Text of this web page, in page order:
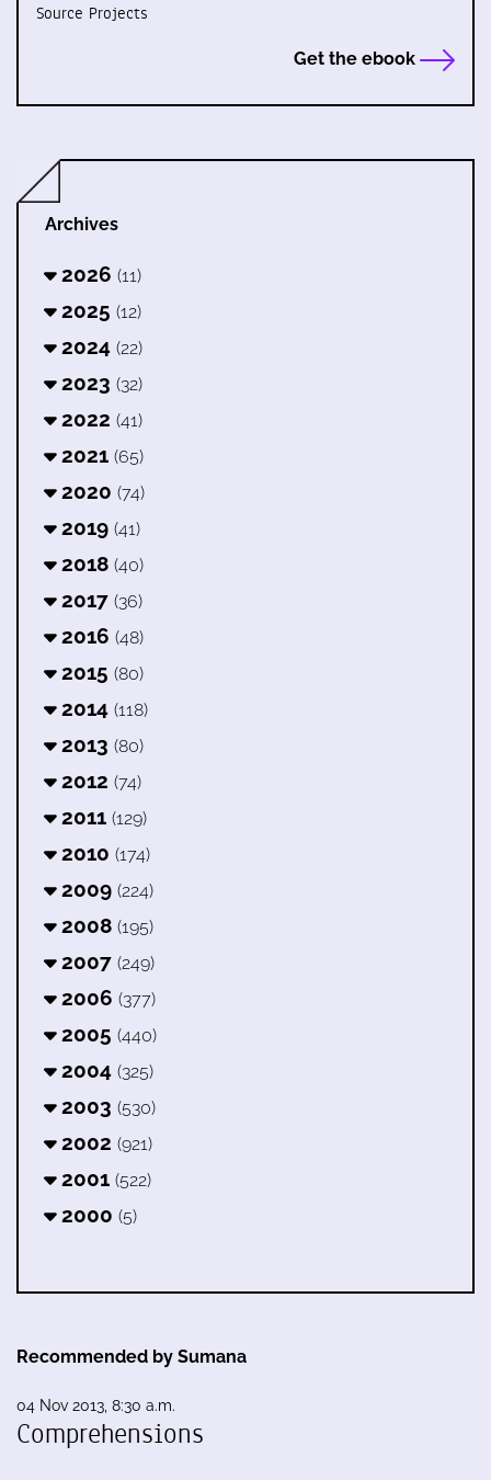
Source Projects
Get the ebook
Archives
2026 (11)
2025 (12)
2024 (22)
2023 (32)
2022 (41)
2021 (65)
2020 (74)
2019 (41)
2018 (40)
2017 (36)
2016 (48)
2015 (80)
2014 (118)
2013 (80)
2012 (74)
2011 (129)
2010 (174)
2009 (224)
2008 (195)
2007 (249)
2006 (377)
2005 (440)
2004 (325)
2003 (530)
2002 (921)
2001 (522)
2000 (5)
Recommended by Sumana
04 Nov 2013, 8:30 a.m.
Comprehensions